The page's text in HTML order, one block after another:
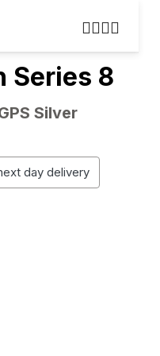
Series 8
Silver
day delivery